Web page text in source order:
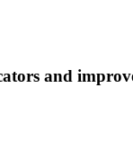
and